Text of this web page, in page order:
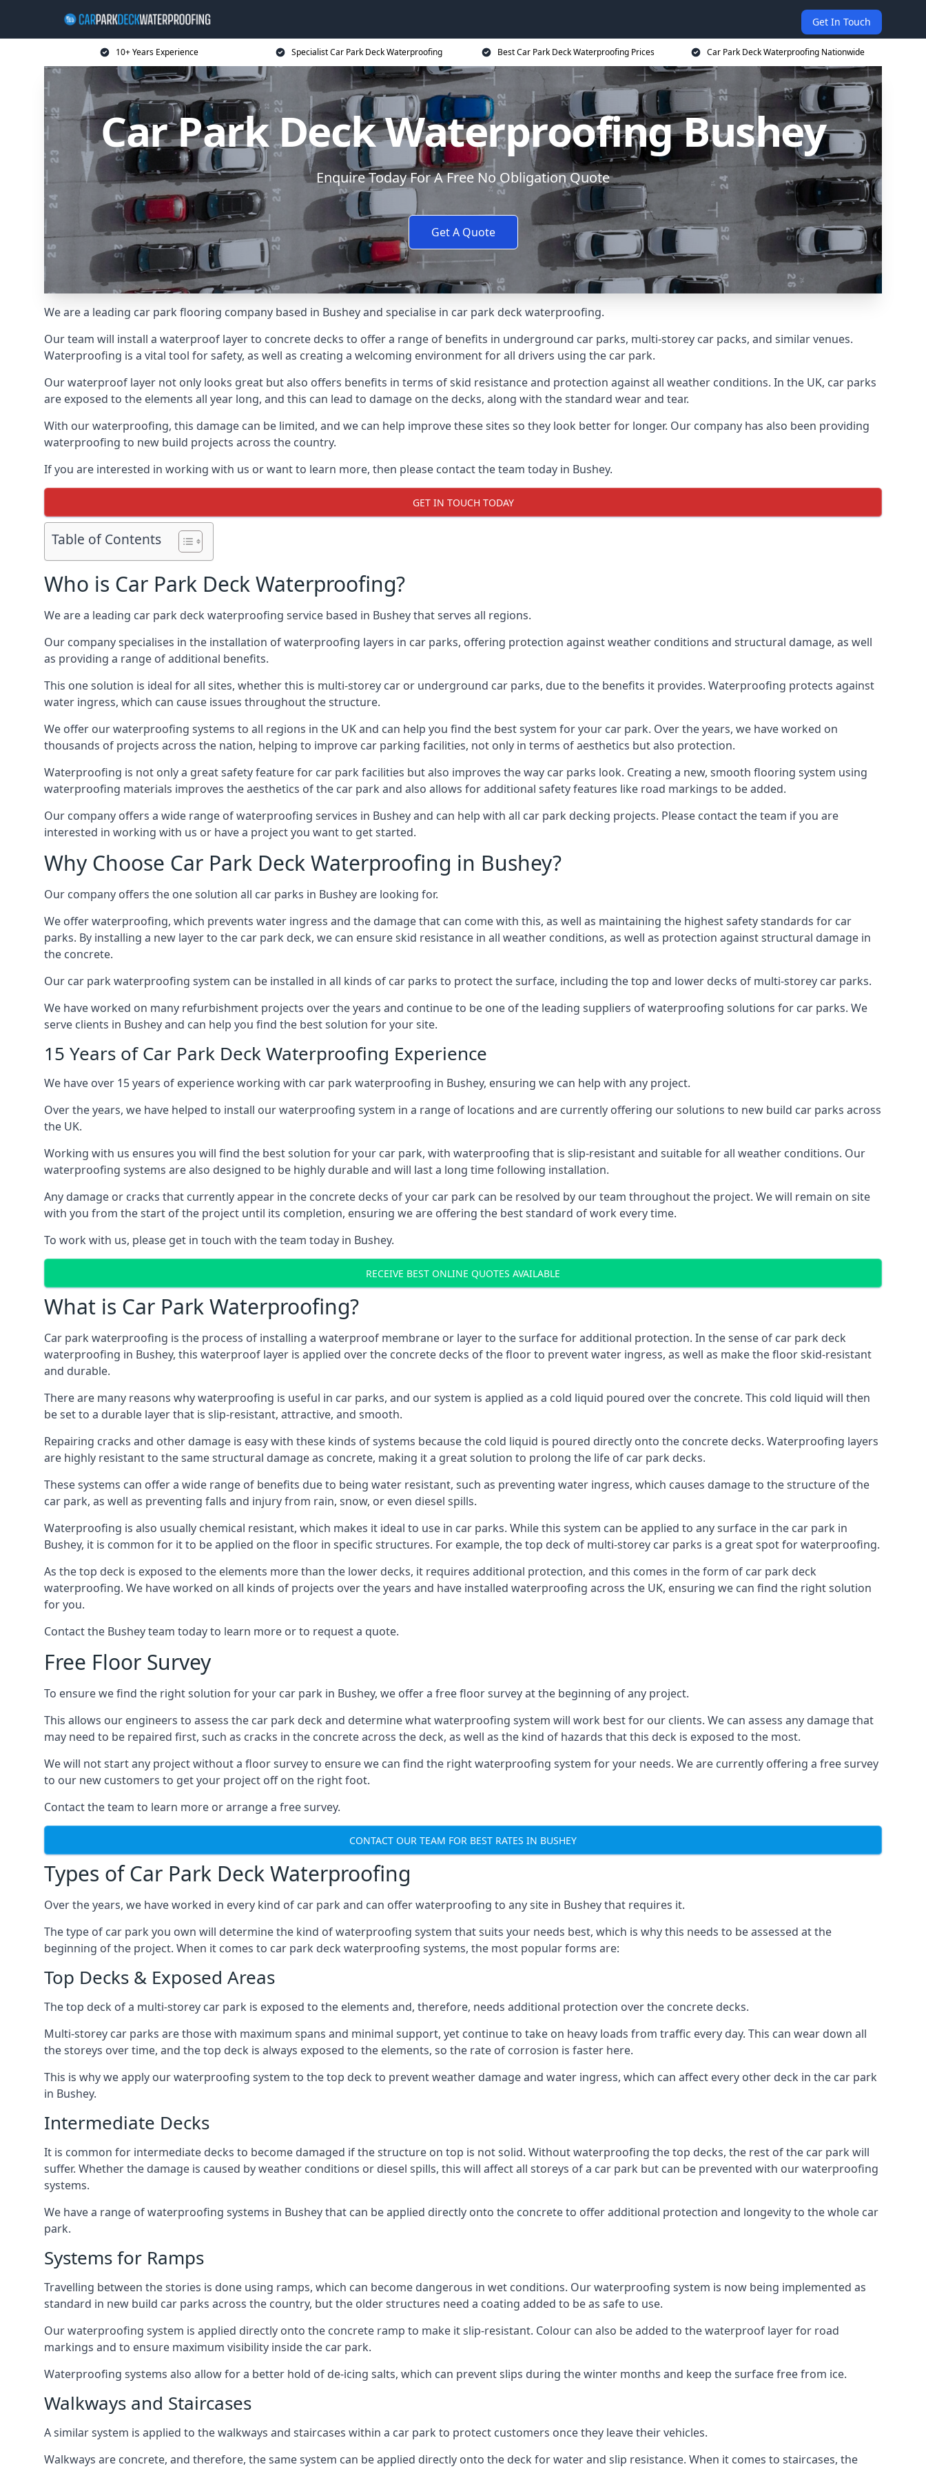
Get In Touch
10+ Years Experience Specialist Car Park Deck Waterproofing Best Car Park Deck Waterproofing Prices Car Park Deck Waterproofing Nationwide
Car Park Deck Waterproofing Bushey
Enquire Today For A Free No Obligation Quote
Get A Quote
We are a leading car park flooring company based in Bushey and specialise in car park deck waterproofing.
Our team will install a waterproof layer to concrete decks to offer a range of benefits in underground car parks, multi-storey car packs, and similar venues.
Waterproofing is a vital tool for safety, as well as creating a welcoming environment for all drivers using the car park.
Our waterproof layer not only looks great but also offers benefits in terms of skid resistance and protection against all weather conditions. In the UK, car parks
are exposed to the elements all year long, and this can lead to damage on the decks, along with the standard wear and tear.
With our waterproofing, this damage can be limited, and we can help improve these sites so they look better for longer. Our company has also been providing
waterproofing to new build projects across the country.
If you are interested in working with us or want to learn more, then please contact the team today in Bushey.
GET IN TOUCH TODAY
Table of Contents
Who is Car Park Deck Waterproofing?
We are a leading car park deck waterproofing service based in Bushey that serves all regions.
Our company specialises in the installation of waterproofing layers in car parks, offering protection against weather conditions and structural damage, as well
as providing a range of additional benefits.
This one solution is ideal for all sites, whether this is multi-storey car or underground car parks, due to the benefits it provides. Waterproofing protects against
water ingress, which can cause issues throughout the structure.
We offer our waterproofing systems to all regions in the UK and can help you find the best system for your car park. Over the years, we have worked on
thousands of projects across the nation, helping to improve car parking facilities, not only in terms of aesthetics but also protection.
Waterproofing is not only a great safety feature for car park facilities but also improves the way car parks look. Creating a new, smooth flooring system using
waterproofing materials improves the aesthetics of the car park and also allows for additional safety features like road markings to be added.
Our company offers a wide range of waterproofing services in Bushey and can help with all car park decking projects. Please contact the team if you are
interested in working with us or have a project you want to get started.
Why Choose Car Park Deck Waterproofing in Bushey?
Our company offers the one solution all car parks in Bushey are looking for.
We offer waterproofing, which prevents water ingress and the damage that can come with this, as well as maintaining the highest safety standards for car
parks. By installing a new layer to the car park deck, we can ensure skid resistance in all weather conditions, as well as protection against structural damage in
the concrete.
Our car park waterproofing system can be installed in all kinds of car parks to protect the surface, including the top and lower decks of multi-storey car parks.
We have worked on many refurbishment projects over the years and continue to be one of the leading suppliers of waterproofing solutions for car parks. We
serve clients in Bushey and can help you find the best solution for your site.
15 Years of Car Park Deck Waterproofing Experience
We have over 15 years of experience working with car park waterproofing in Bushey, ensuring we can help with any project.
Over the years, we have helped to install our waterproofing system in a range of locations and are currently offering our solutions to new build car parks across
the UK.
Working with us ensures you will find the best solution for your car park, with waterproofing that is slip-resistant and suitable for all weather conditions. Our
waterproofing systems are also designed to be highly durable and will last a long time following installation.
Any damage or cracks that currently appear in the concrete decks of your car park can be resolved by our team throughout the project. We will remain on site
with you from the start of the project until its completion, ensuring we are offering the best standard of work every time.
To work with us, please get in touch with the team today in Bushey.
RECEIVE BEST ONLINE QUOTES AVAILABLE
What is Car Park Waterproofing?
Car park waterproofing is the process of installing a waterproof membrane or layer to the surface for additional protection. In the sense of car park deck
waterproofing in Bushey, this waterproof layer is applied over the concrete decks of the floor to prevent water ingress, as well as make the floor skid-resistant
and durable.
There are many reasons why waterproofing is useful in car parks, and our system is applied as a cold liquid poured over the concrete. This cold liquid will then
be set to a durable layer that is slip-resistant, attractive, and smooth.
Repairing cracks and other damage is easy with these kinds of systems because the cold liquid is poured directly onto the concrete decks. Waterproofing layers
are highly resistant to the same structural damage as concrete, making it a great solution to prolong the life of car park decks.
These systems can offer a wide range of benefits due to being water resistant, such as preventing water ingress, which causes damage to the structure of the
car park, as well as preventing falls and injury from rain, snow, or even diesel spills.
Waterproofing is also usually chemical resistant, which makes it ideal to use in car parks. While this system can be applied to any surface in the car park in
Bushey, it is common for it to be applied on the floor in specific structures. For example, the top deck of multi-storey car parks is a great spot for waterproofing.
As the top deck is exposed to the elements more than the lower decks, it requires additional protection, and this comes in the form of car park deck
waterproofing. We have worked on all kinds of projects over the years and have installed waterproofing across the UK, ensuring we can find the right solution
for you.
Contact the Bushey team today to learn more or to request a quote.
Free Floor Survey
To ensure we find the right solution for your car park in Bushey, we offer a free floor survey at the beginning of any project.
This allows our engineers to assess the car park deck and determine what waterproofing system will work best for our clients. We can assess any damage that
may need to be repaired first, such as cracks in the concrete across the deck, as well as the kind of hazards that this deck is exposed to the most.
We will not start any project without a floor survey to ensure we can find the right waterproofing system for your needs. We are currently offering a free survey
to our new customers to get your project off on the right foot.
Contact the team to learn more or arrange a free survey.
CONTACT OUR TEAM FOR BEST RATES IN BUSHEY
Types of Car Park Deck Waterproofing
Over the years, we have worked in every kind of car park and can offer waterproofing to any site in Bushey that requires it.
The type of car park you own will determine the kind of waterproofing system that suits your needs best, which is why this needs to be assessed at the
beginning of the project. When it comes to car park deck waterproofing systems, the most popular forms are:
Top Decks & Exposed Areas
The top deck of a multi-storey car park is exposed to the elements and, therefore, needs additional protection over the concrete decks.
Multi-storey car parks are those with maximum spans and minimal support, yet continue to take on heavy loads from traffic every day. This can wear down all
the storeys over time, and the top deck is always exposed to the elements, so the rate of corrosion is faster here.
This is why we apply our waterproofing system to the top deck to prevent weather damage and water ingress, which can affect every other deck in the car park
in Bushey.
Intermediate Decks
It is common for intermediate decks to become damaged if the structure on top is not solid. Without waterproofing the top decks, the rest of the car park will
suffer. Whether the damage is caused by weather conditions or diesel spills, this will affect all storeys of a car park but can be prevented with our waterproofing
systems.
We have a range of waterproofing systems in Bushey that can be applied directly onto the concrete to offer additional protection and longevity to the whole car
park.
Systems for Ramps
Travelling between the stories is done using ramps, which can become dangerous in wet conditions. Our waterproofing system is now being implemented as
standard in new build car parks across the country, but the older structures need a coating added to be as safe to use.
Our waterproofing system is applied directly onto the concrete ramp to make it slip-resistant. Colour can also be added to the waterproof layer for road
markings and to ensure maximum visibility inside the car park.
Waterproofing systems also allow for a better hold of de-icing salts, which can prevent slips during the winter months and keep the surface free from ice.
Walkways and Staircases
A similar system is applied to the walkways and staircases within a car park to protect customers once they leave their vehicles.
Walkways are concrete, and therefore, the same system can be applied directly onto the deck for water and slip resistance. When it comes to staircases, the